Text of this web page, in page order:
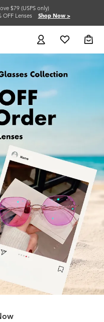
$79 (USPS only)
OFF Lenses Shop Now >